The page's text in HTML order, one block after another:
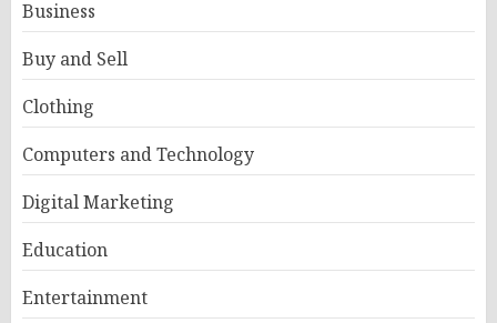
Business
Buy and Sell
Clothing
Computers and Technology
Digital Marketing
Education
Entertainment